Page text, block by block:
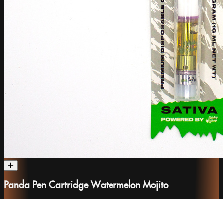
Panda Pen Cartridge Watermelon Mojito